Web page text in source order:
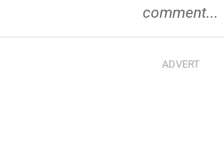
comment...